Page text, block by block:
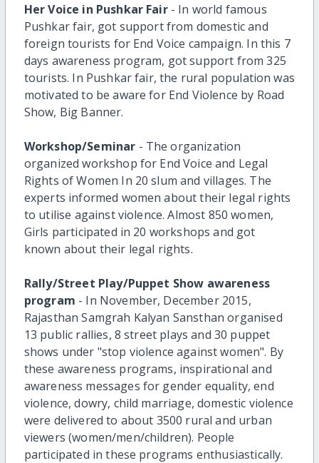
Her Voice in Pushkar Fair- In world famous
Pushkar fair, got support from domestic and
foreign tourists for End Voice campaign. In this 7
days awareness program, got support from 325
tourists. In Pushkar fair, the rural population was
motivated to be aware for End Violence by Road
Show, Big Banner.
Workshop/Seminar - The organization
organized workshop for End Voice and Legal
Rights of Women In 20 slum and villages. The
experts informed women about their legal rights
to utilise against violence. Almost 850 women,
Girls participated in 20 workshops and got
known about their legal rights.
Rally/Street Play/Puppet Show awareness
program - In November, December 2015,
Rajasthan Samgrah Kalyan Sansthan organised
13 public rallies, 8 street plays and 30 puppet
shows under "stop violence against women". By
these awareness programs, inspirational and
awareness messages for gender equality, end
violence, dowry, child marriage, domestic violence
were delivered to about 3500 rural and urban
viewers (women/men/children). People
participated in these programs enthusiastically.